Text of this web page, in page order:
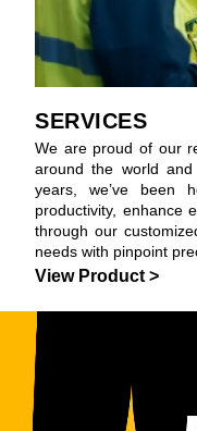
SERVICES
We are proud of our
around the world
years, we’ve been
productivity, enhance
through our
needs with pinpoint
View Product >